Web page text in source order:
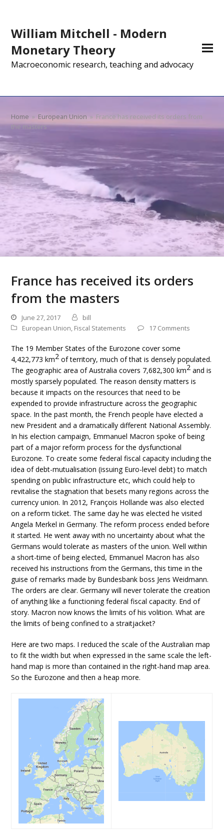
William Mitchell - Modern
Monetary Theory
Macroeconomic research, teaching and advocacy
Home » European Union » France has received its orders from
the masters
France has received its orders
from the masters
June 27, 2017
bill
European Union, Fiscal Statements 17 Comments
The 19 Member States of the Eurozone cover some
4,422,773 km2 of territory, much of that is densely populated.
The geographic area of Australia covers 7,682,300 km2 and is
mostly sparsely populated. The reason density matters is
because it impacts on the resources that need to be
expended to provide infrastructure across the geographic
space. In the past month, the French people have elected a
new President and a dramatically different National Assembly.
In his election campaign, Emmanuel Macron spoke of being
part of a major reform process for the dysfunctional
Eurozone. To create some federal fiscal capacity including the
idea of debt-mutualisation (issuing Euro-level debt) to match
spending on public infrastructure etc, which could help to
revitalise the stagnation that besets many regions across the
currency union. In 2012, François Hollande was also elected
on a reform ticket. The same day he was elected he visited
Angela Merkel in Germany. The reform process ended before
it started. He went away with no uncertainty about what the
Germans would tolerate as masters of the union. Well within
a short-time of being elected, Emmanuel Macron has also
received his instructions from the Germans, this time in the
guise of remarks made by Bundesbank boss Jens Weidmann.
The orders are clear. Germany will never tolerate the creation
of anything like a functioning federal fiscal capacity. End of
story. Macron now knows the limits of his volition. What are
the limits of being confined to a straitjacket?
Here are two maps. I reduced the scale of the Australian map
to fit the width but when expressed in the same scale the left-
hand map is more than contained in the right-hand map area.
So the Eurozone and then a heap more.